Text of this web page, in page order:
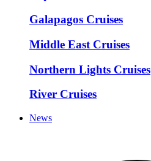
Galapagos Cruises
Middle East Cruises
Northern Lights Cruises
River Cruises
News